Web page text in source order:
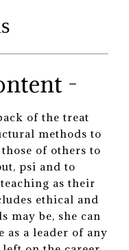
-
of the treat
methods to
of others to
psi and to
as their
ethical and
may be, she can
as a leader of any